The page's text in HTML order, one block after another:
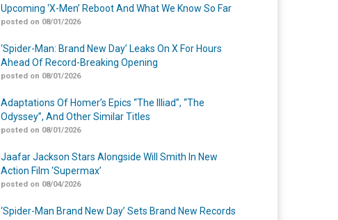
Upcoming ‘X-Men’ Reboot And What We Know So Far
posted on 08/01/2026
‘Spider-Man: Brand New Day’ Leaks On X For Hours
Ahead Of Record-Breaking Opening
posted on 08/01/2026
Adaptations Of Homer’s Epics “The Illiad”, “The
Odyssey”, And Other Similar Titles
posted on 08/01/2026
Jaafar Jackson Stars Alongside Will Smith In New
Action Film ‘Supermax’
posted on 08/04/2026
‘Spider-Man Brand New Day’ Sets Brand New Records